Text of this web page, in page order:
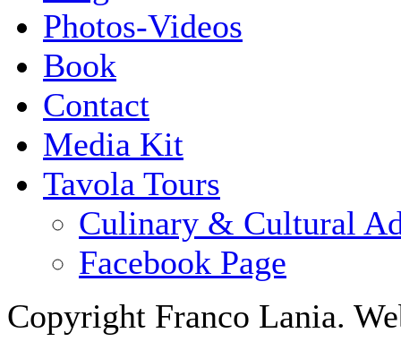
Photos-Videos
Book
Contact
Media Kit
Tavola Tours
Culinary & Cultural
Facebook Page
Copyright Franco Lania.